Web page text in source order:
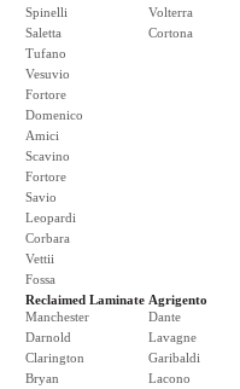
Spinelli
Saletta
Tufano
Vesuvio
Fortore
Domenico
Amici
Scavino
Fortore
Savio
Leopardi
Corbara
Vettii
Fossa
Volterra
Cortona
Reclaimed Laminate
Manchester
Darnold
Clarington
Bryan
Agrigento
Dante
Lavagne
Garibaldi
Lacono